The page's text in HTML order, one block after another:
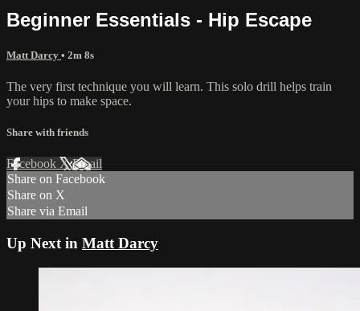
Beginner Essentials - Hip Escape
Matt Darcy • 2m 8s
The very first technique you will learn. This solo drill helps train
your hips to make space.
Share with friends
Facebook XEmail
Share on Facebook
Share on X
Share via Email
Up Next in Matt Darcy